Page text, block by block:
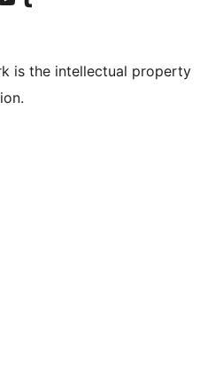
is the intellectual property